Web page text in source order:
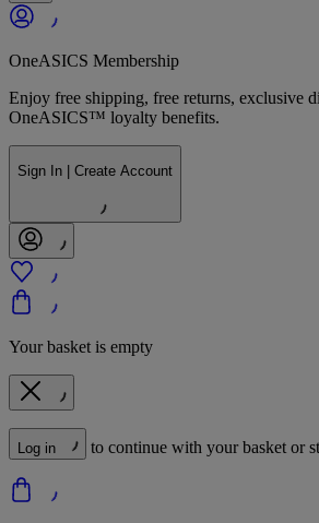
OneASICS Membership
Enjoy free shipping, free returns, exclusive
OneASICS™ loyalty benefits.
Sign In | Create Account
Your basket is empty
Log in to continue with your basket or